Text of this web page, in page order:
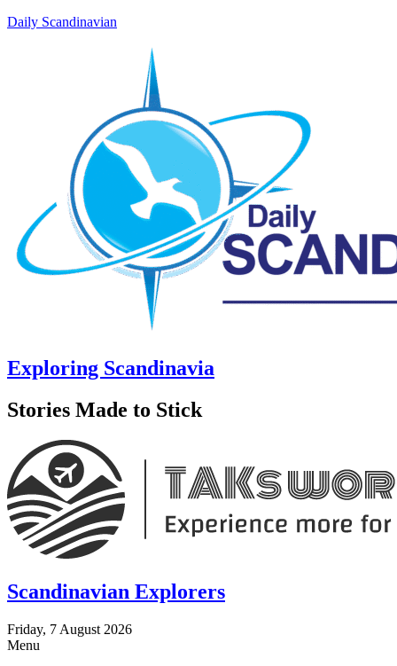
Daily Scandinavian
Exploring Scandinavia
Stories Made to Stick
Scandinavian Explorers
Friday, 7 August 2026
Menu